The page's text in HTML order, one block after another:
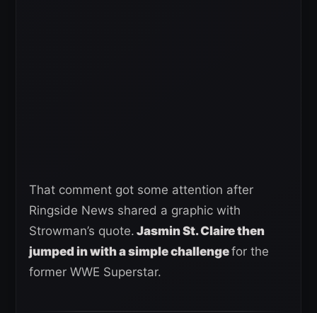
That comment got some attention after
Ringside News shared a graphic with
Strowman’s quote. Jasmin St. Claire then
jumped in with a simple challengefor the
former WWE Superstar.